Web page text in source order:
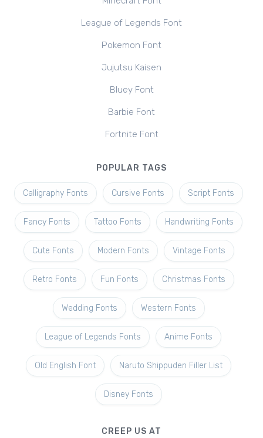
League of Legends Font
Pokemon Font
Jujutsu Kaisen
Bluey Font
Barbie Font
Fortnite Font
POPULAR TAGS
Calligraphy Fonts Cursive Fonts Script Fonts
Fancy Fonts Tattoo Fonts Handwriting Fonts
Cute Fonts Modern Fonts Vintage Fonts
Retro Fonts Fun Fonts Christmas Fonts
Wedding Fonts Western Fonts
League of Legends Fonts Anime Fonts
Old English Font Naruto Shippuden Filler List
Disney Fonts
CREEP US AT